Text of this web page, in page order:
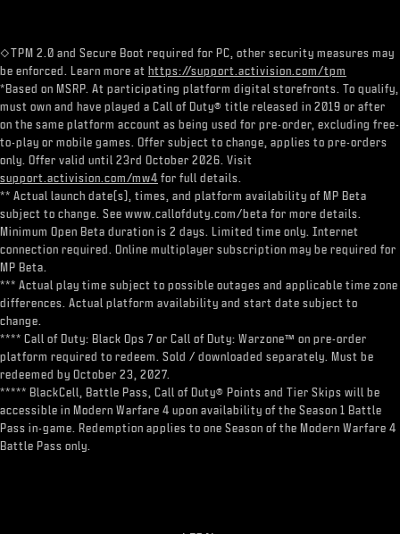
◇TPM 2.0 and Secure Boot required for PC, other security measures may
be enforced. Learn more at https://support.activision.com/tpm
*Based on MSRP. At participating platform digital storefronts. To qualify,
must own and have played a Call of Duty® title released in 2019 or after
on the same platform account as being used for pre-order, excluding free-
to-play or mobile games. Offer subject to change, applies to pre-orders
only. Offer valid until 23rd October 2026. Visit
support.activision.com/mw4 for full details.
** Actual launch date(s), times, and platform availability of MP Beta
subject to change. See www.callofduty.com/beta for more details.
Minimum Open Beta duration is 2 days. Limited time only. Internet
connection required. Online multiplayer subscription may be required for
MP Beta.
*** Actual play time subject to possible outages and applicable time zone
differences. Actual platform availability and start date subject to
change.
**** Call of Duty: Black Ops 7 or Call of Duty: Warzone™ on pre-order
platform required to redeem. Sold / downloaded separately. Must be
redeemed by October 23, 2027.
***** BlackCell, Battle Pass, Call of Duty® Points and Tier Skips will be
accessible in Modern Warfare 4 upon availability of the Season 1 Battle
Pass in-game. Redemption applies to one Season of the Modern Warfare 4
Battle Pass only.